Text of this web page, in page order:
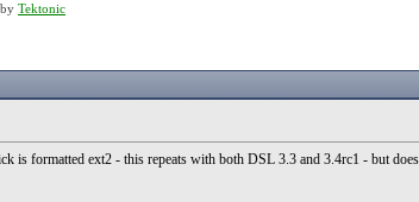
Tektonic
is formatted ext2 - this repeats with both DSL 3.3 and 3.4rc1 - but